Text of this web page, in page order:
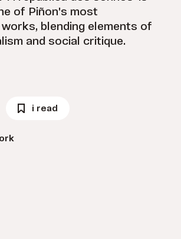
of Piñon's most
blending elements of
and social critique.
i read